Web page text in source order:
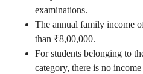
examinations.
The annual family income
than ₹8,00,000.
For students belonging to
category, there is no